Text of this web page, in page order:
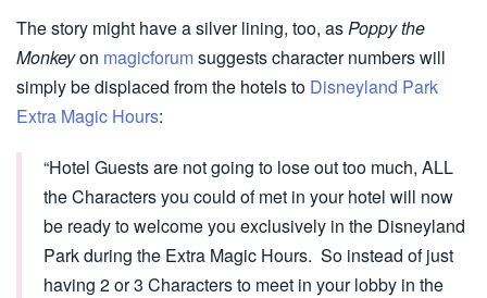
The story might have a silver lining, too, as Poppy the
Monkeyon magicforumsuggests character numbers will
simply be displaced from the hotels to Disneyland Park
Extra Magic Hours:
“Hotel Guests are not going to lose out too much, ALL
the Characters you could of met in your hotel will now
be ready to welcome you exclusively in the Disneyland
Park during the Extra Magic Hours. So instead of just
having 2 or 3 Characters to meet in your lobby in the